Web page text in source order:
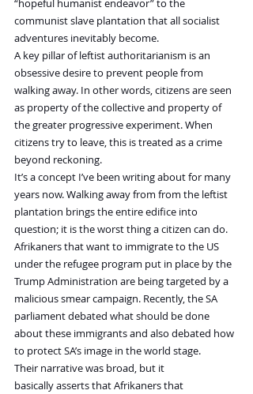
“hopeful humanist endeavor” to the
communist slave plantation that all socialist
adventures inevitably become.
A key pillar of leftist authoritarianism is an
obsessive desire to prevent people from
walking away. In other words, citizens are seen
as property of the collective and property of
the greater progressive experiment. When
citizens try to leave, this is treated as a crime
beyond reckoning.
It’s a concept I’ve been writing about for many
years now. Walking away from from the leftist
plantation brings the entire edifice into
question; it is the worst thing a citizen can do.
Afrikaners that want to immigrate to the US
under the refugee program put in place by the
Trump Administration are being targeted by a
malicious smear campaign. Recently, the SA
parliament debated what should be done
about these immigrants and also debated how
to protect SA’s image in the world stage.
Their narrative was broad, but it
basically asserts that Afrikaners that